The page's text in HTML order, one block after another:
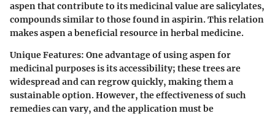
aspen that contribute to its medicinal value are salicylates,
compounds similar to those found in aspirin. This relation
makes aspen a beneficial resource in herbal medicine.
Unique Features: One advantage of using aspen for
medicinal purposes is its accessibility; these trees are
widespread and can regrow quickly, making them a
sustainable option. However, the effectiveness of such
remedies can vary, and the application must be